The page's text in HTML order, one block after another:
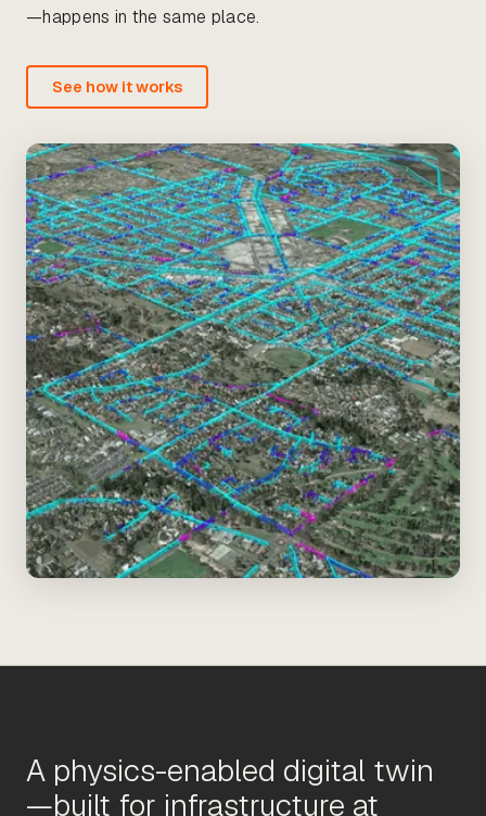
—happens in the same place.
See how it works
A physics-enabled digital twin
—built for infrastructure at